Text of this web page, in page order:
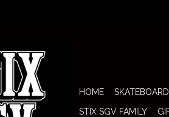
HOME
STIX SGV FAMILY